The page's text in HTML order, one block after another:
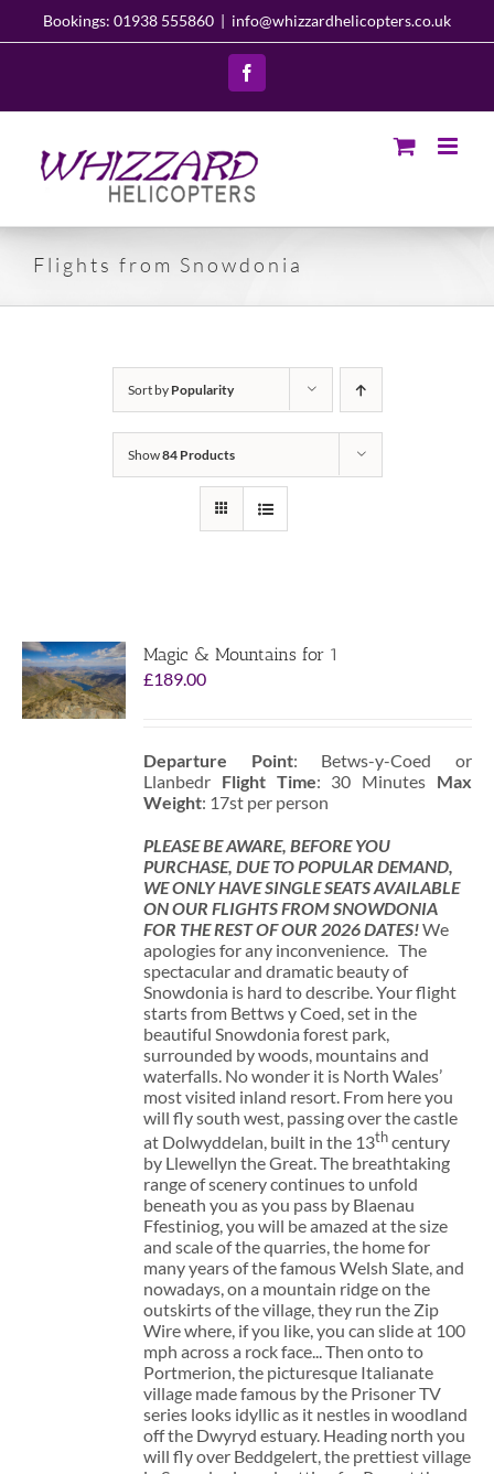
Bookings: 01938 555860 | info@whizzardhelicopters.co.uk
Facebook
Flights from Snowdonia
Sort by Popularity
Show84 Products
Magic & Mountains for 1
£189.00
Departure Point: Betws-y-Coed or
Llanbedr Flight Time: 30 Minutes Max
Weight: 17st per person
PLEASE BE AWARE, BEFORE YOU
PURCHASE, DUE TO POPULAR DEMAND,
WE ONLY HAVE SINGLE SEATS AVAILABLE
ON OUR FLIGHTS FROM SNOWDONIA
FOR THE REST OF OUR 2026 DATES!We
apologies for any inconvenience. The
spectacular and dramatic beauty of
Snowdonia is hard to describe. Your flight
starts from Bettws y Coed, set in the
beautiful Snowdonia forest park,
surrounded by woods, mountains and
waterfalls. No wonder it is North Wales’
most visited inland resort. From here you
will fly south west, passing over the castle
at Dolwyddelan, built in the 13thcentury
by Llewellyn the Great. The breathtaking
range of scenery continues to unfold
beneath you as you pass by Blaenau
Ffestiniog, you will be amazed at the size
and scale of the quarries, the home for
many years of the famous Welsh Slate, and
nowadays, on a mountain ridge on the
outskirts of the village, they run the Zip
Wire where, if you like, you can slide at 100
mph across a rock face... Then onto to
Portmerion, the picturesque Italianate
village made famous by the Prisoner TV
series looks idyllic as it nestles in woodland
off the Dwyryd estuary. Heading north you
will fly over Beddgelert, the prettiest village